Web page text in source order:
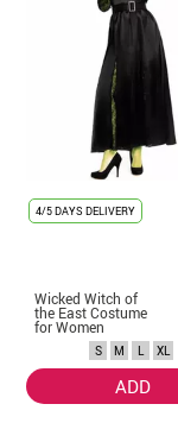
4/5 DAYS DELIVERY
Wicked Witch of
the East Costume
for Women
S M L XL
ADD